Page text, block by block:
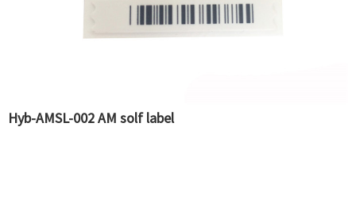
Hyb-AMSL-002 AM solf label